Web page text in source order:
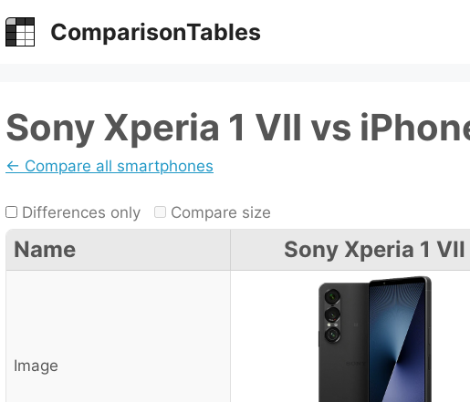
ComparisonTables
Sony Xperia 1 VII vs
← Compare all smartphones
Differences only Compare size
Name Sony Xperia 1 VII
Image